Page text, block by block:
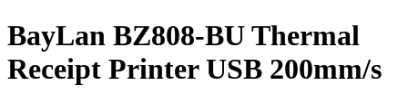
BayLan BZ808-BU Thermal
Receipt Printer USB 200mm/s